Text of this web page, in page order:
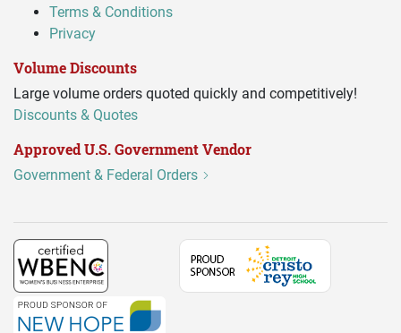
Terms & Conditions
Privacy
Volume Discounts
Large volume orders quoted quickly and competitively!
Discounts & Quotes
Approved U.S. Government Vendor
Government & Federal Orders